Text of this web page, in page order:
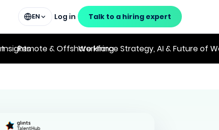
EN Log in Talk to a hiring expert
InsightsRemote & Offshore HiringWorkforce Strategy, AI & Future of